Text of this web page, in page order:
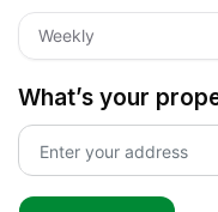
Weekly
What’s your